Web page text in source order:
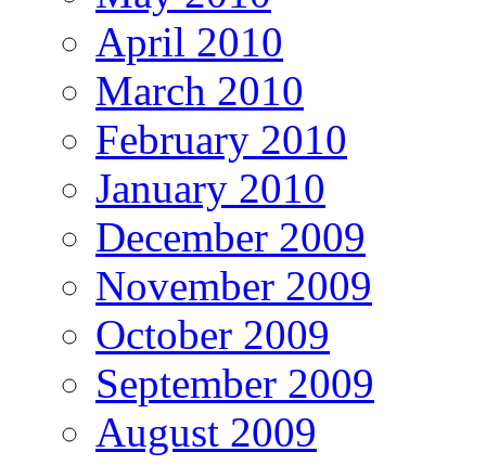
April 2010
March 2010
February 2010
January 2010
December 2009
November 2009
October 2009
September 2009
August 2009